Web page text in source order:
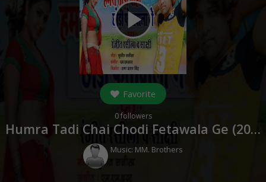
play_arrow
Favorite
0followers
Humra Tadi Chai Chodi Fetawala Ge (2018
Music: MM. Brothers